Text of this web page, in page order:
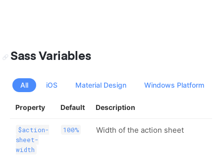
Sass Variables
All iOS Material Design Windows Platform
Property Default Description
$action-
sheet-
width
100% Width of the action sheet